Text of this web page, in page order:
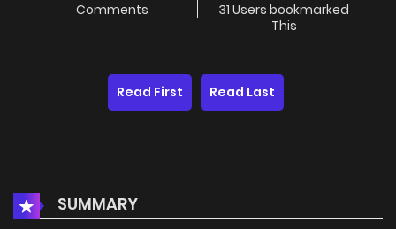
Comments
31 Users bookmarked
This
Read First Read Last
SUMMARY